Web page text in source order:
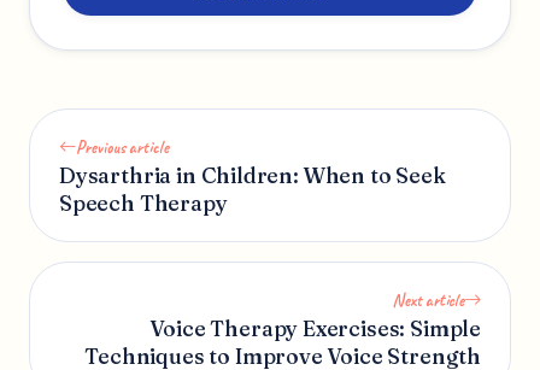
Previous article
Dysarthria in Children: When to Seek
Speech Therapy
Next article
Voice Therapy Exercises: Simple
Techniques to Improve Voice Strength